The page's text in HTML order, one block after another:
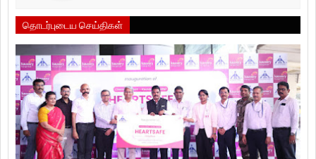
தொடர்புடைய செய்திகள்